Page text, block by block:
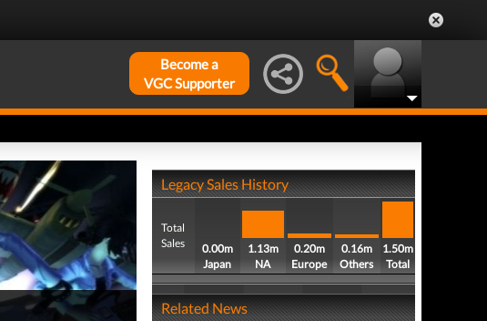
Become a
VGC Supporter
Legacy Sales History
Total
Sales
0.00m
Japan
1.13m
NA
0.20m
Europe
0.16m
Others
1.50m
Total
Related News